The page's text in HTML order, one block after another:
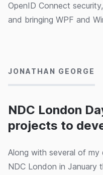
OpenID Connect
and bringing WPF and
NDC London
projects to
JONATHAN GEORGE
Along with several of my
NDC London in January